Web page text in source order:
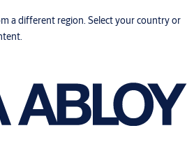
a different region. Select your country or